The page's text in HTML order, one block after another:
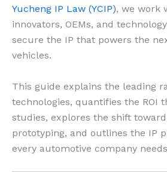
Yucheng IP Law (YCIP), we work
innovators, OEMs, and
secure the IP that powers the
vehicles.
This guide explains the leading
technologies, quantifies the ROI
studies, explores the shift
prototyping, and outlines the IP
every automotive company